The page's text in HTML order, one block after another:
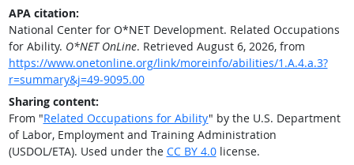
APA citation:
National Center for O*NET Development. Related Occupations
for Ability. O*NET OnLine. Retrieved August 6, 2026, from
https://www.onetonline.org/link/moreinfo/abilities/1.A.4.a.3?
r=summary&j=49-9095.00
Sharing content:
From "Related Occupations for Ability" by the U.S. Department
of Labor, Employment and Training Administration
(USDOL/ETA). Used under the CC BY 4.0license.